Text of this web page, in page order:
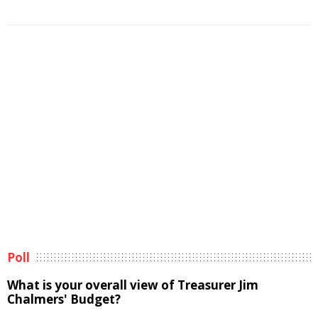
Poll
What is your overall view of Treasurer Jim
Chalmers' Budget?